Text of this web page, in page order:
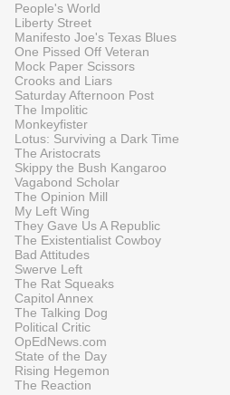
People's World
Liberty Street
Manifesto Joe's Texas Blues
One Pissed Off Veteran
Mock Paper Scissors
Crooks and Liars
Saturday Afternoon Post
The Impolitic
Monkeyfister
Lotus: Surviving a Dark Time
The Aristocrats
Skippy the Bush Kangaroo
Vagabond Scholar
The Opinion Mill
My Left Wing
They Gave Us A Republic
The Existentialist Cowboy
Bad Attitudes
Swerve Left
The Rat Squeaks
Capitol Annex
The Talking Dog
Political Critic
OpEdNews.com
State of the Day
Rising Hegemon
The Reaction